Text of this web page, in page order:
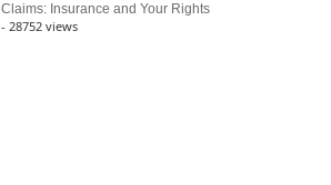
Claims: Insurance and Your Rights
- 28752 views